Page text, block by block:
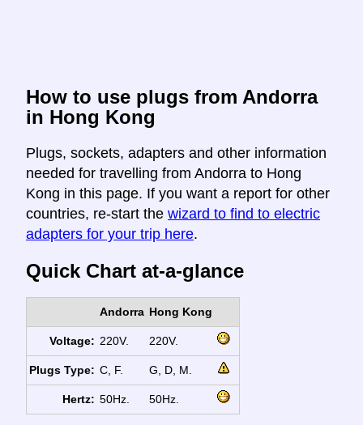
How to use plugs from Andorra
in Hong Kong
Plugs, sockets, adapters and other information
needed for travelling from Andorra to Hong
Kong in this page. If you want a report for other
countries, re-start the wizard to find to electric
adapters for your trip here.
Quick Chart at-a-glance
Andorra Hong Kong
Voltage: 220V. 220V.
Plugs Type: C, F. G, D, M.
Hertz: 50Hz. 50Hz.